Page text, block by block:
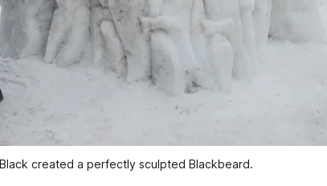
created a perfectly sculpted Blackbeard.